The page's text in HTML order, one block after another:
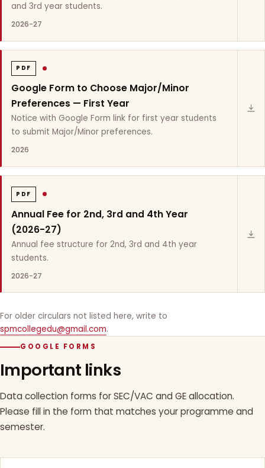
and 3rd year students.
2026-27
PDF
Google Form to Choose Major/Minor
Preferences — First Year
Notice with Google Form link for first year students
to submit Major/Minor preferences.
2026
PDF
Annual Fee for 2nd, 3rd and 4th Year
(2026-27)
Annual fee structure for 2nd, 3rd and 4th year
students.
2026-27
For older circulars not listed here, write to
spmcollegedu@gmail.com.
GOOGLE FORMS
Important links
Data collection forms for SEC/VAC and GE allocation.
Please fill in the form that matches your programme and
semester.